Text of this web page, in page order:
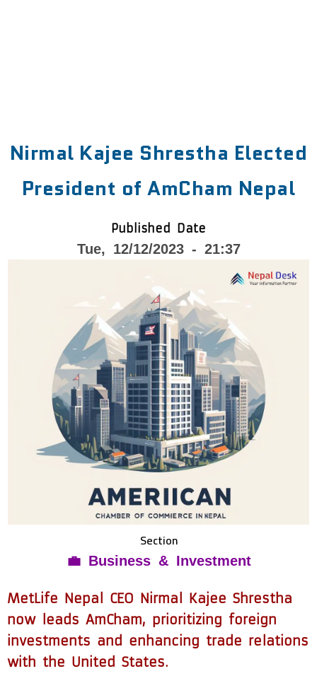
Nirmal Kajee Shrestha Elected
President of AmCham Nepal
Published Date
Tue, 12/12/2023 - 21:37
Section
💼 Business & Investment
MetLife Nepal CEO Nirmal Kajee Shrestha
now leads AmCham, prioritizing foreign
investments and enhancing trade relations
with the United States.